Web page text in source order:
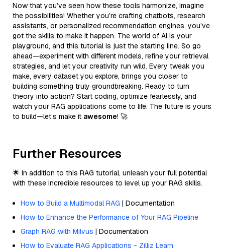
Now that you’ve seen how these tools harmonize, imagine
the possibilities! Whether you’re crafting chatbots, research
assistants, or personalized recommendation engines, you’ve
got the skills to make it happen. The world of AI is your
playground, and this tutorial is just the starting line. So go
ahead—experiment with different models, refine your retrieval
strategies, and let your creativity run wild. Every tweak you
make, every dataset you explore, brings you closer to
building something truly groundbreaking. Ready to turn
theory into action? Start coding, optimize fearlessly, and
watch your RAG applications come to life. The future is yours
to build—let’s make it awesome! 🚀
Further Resources
🌟 In addition to this RAG tutorial, unleash your full potential
with these incredible resources to level up your RAG skills.
How to Build a Multimodal RAG | Documentation
How to Enhance the Performance of Your RAG Pipeline
Graph RAG with Milvus | Documentation
How to Evaluate RAG Applications - Zilliz Learn